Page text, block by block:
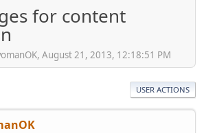
for content
August 21, 2013, 12:18:51 PM
USER ACTIONS